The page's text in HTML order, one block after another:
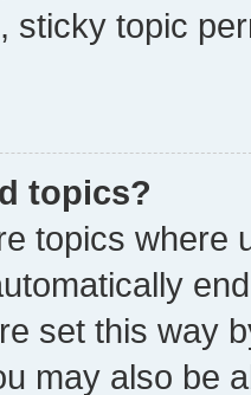
sticky topic
topics?
topics where
set this way
may also be